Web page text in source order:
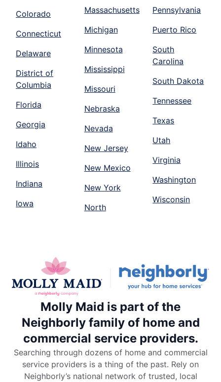
Colorado
Connecticut
Delaware
District of
Columbia
Florida
Georgia
Idaho
Illinois
Indiana
Iowa
Massachusetts
Michigan
Minnesota
Mississippi
Missouri
Nebraska
Nevada
New Jersey
New Mexico
New York
North
Pennsylvania
Puerto Rico
South
Carolina
South Dakota
Tennessee
Texas
Utah
Virginia
Washington
Wisconsin
Molly Maid is part of the
Neighborly family of home and
commercial service providers.
Searching through dozens of home and commercial
service providers is a thing of the past. Rely on
Neighborly’s national network of trusted, local